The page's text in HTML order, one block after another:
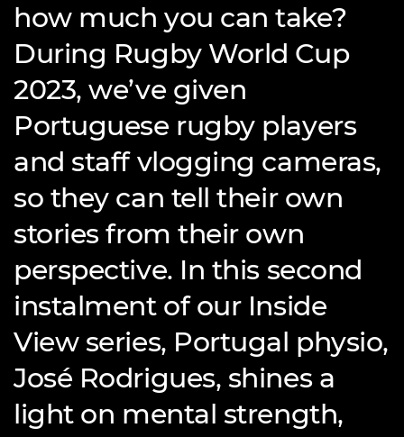
how much you can take?
During Rugby World Cup
2023, we’ve given
Portuguese rugby players
and staff vlogging cameras,
so they can tell their own
stories from their own
perspective. In this second
instalment of our Inside
View series, Portugal physio,
José Rodrigues, shines a
light on mental strength,